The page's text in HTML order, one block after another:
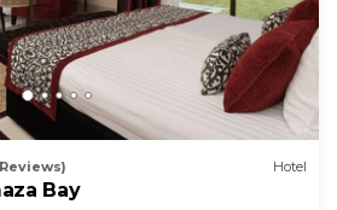
Hotel
Bay